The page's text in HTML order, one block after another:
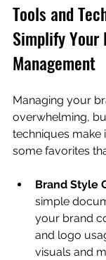
Tools and
Simplify Your
Management
Managing your
overwhelming,
techniques make
some favorites
Brand Style
simple
your brand
and logo
visuals and